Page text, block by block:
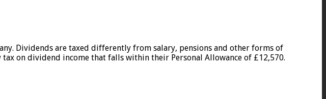
Dividends are taxed differently from salary, pensions and other forms of
on dividend income that falls within their Personal Allowance of £12,570.